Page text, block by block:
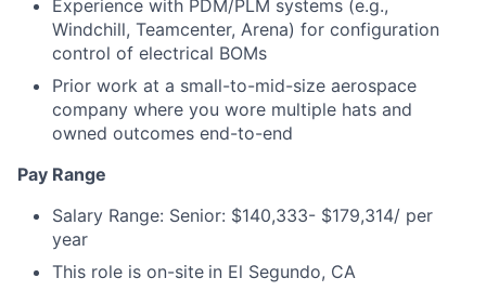
Experience with PDM/PLM systems (e.g.,
Windchill, Teamcenter, Arena) for configuration
control of electrical BOMs
Prior work at a small-to-mid-size aerospace
company where you wore multiple hats and
owned outcomes end-to-end
Pay Range
Salary Range: Senior: $140,333- $179,314/ per
year
This role is on-site in El Segundo, CA